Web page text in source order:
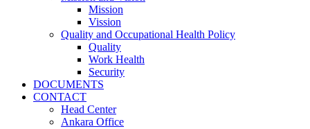
Mission
Vission
Quality and Occupational Health Policy
Quality
Work Health
Security
DOCUMENTS
CONTACT
Head Center
Ankara Office